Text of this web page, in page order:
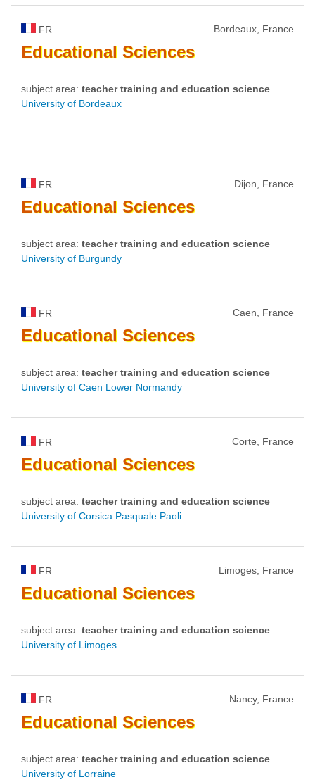
FR Bordeaux, France
Educational Sciences
subject area: teacher training and education science
University of Bordeaux
FR Dijon, France
Educational Sciences
subject area: teacher training and education science
University of Burgundy
FR Caen, France
Educational Sciences
subject area: teacher training and education science
University of Caen Lower Normandy
FR Corte, France
Educational Sciences
subject area: teacher training and education science
University of Corsica Pasquale Paoli
FR Limoges, France
Educational Sciences
subject area: teacher training and education science
University of Limoges
FR Nancy, France
Educational Sciences
subject area: teacher training and education science
University of Lorraine